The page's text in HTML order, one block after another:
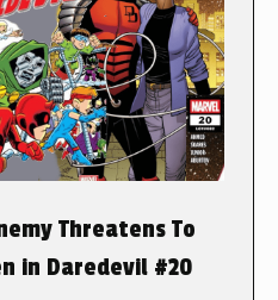
Threatens To
in Daredevil #20